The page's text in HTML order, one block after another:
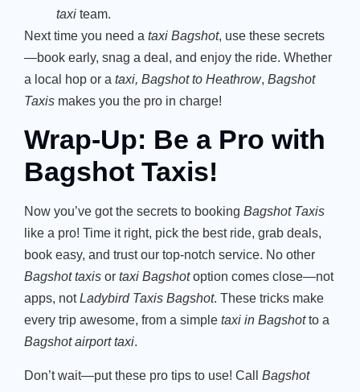
taxi team.
Next time you need a taxi Bagshot, use these secrets
—book early, snag a deal, and enjoy the ride. Whether
a local hop or a taxi, Bagshot to Heathrow, Bagshot
Taxis makes you the pro in charge!
Wrap-Up: Be a Pro with
Bagshot Taxis!
Now you’ve got the secrets to booking Bagshot Taxis
like a pro! Time it right, pick the best ride, grab deals,
book easy, and trust our top-notch service. No other
Bagshot taxis or taxi Bagshotoption comes close—not
apps, notLadybird Taxis Bagshot. These tricks make
every trip awesome, from a simple taxi in Bagshotto a
Bagshot airport taxi.
Don’t wait—put these pro tips to use! Call Bagshot